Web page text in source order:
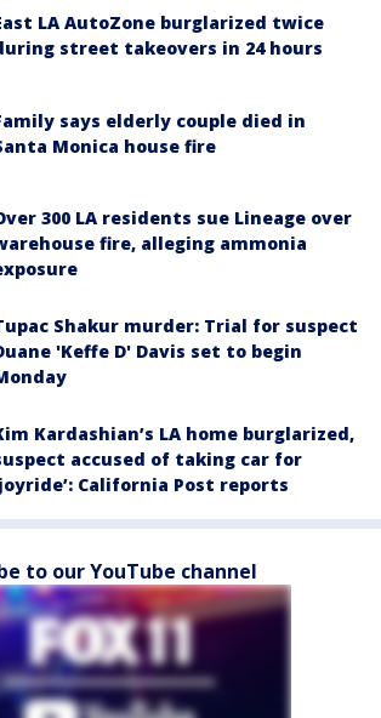
LA AutoZone burglarized twice
street takeovers in 24 hours
says elderly couple died in
Monica house fire
300 LA residents sue Lineage over
fire, alleging ammonia
Shakur murder: Trial for suspect
'Keffe D' Davis set to begin
Kardashian’s LA home burglarized,
accused of taking car for
California Post reports
to our YouTube channel